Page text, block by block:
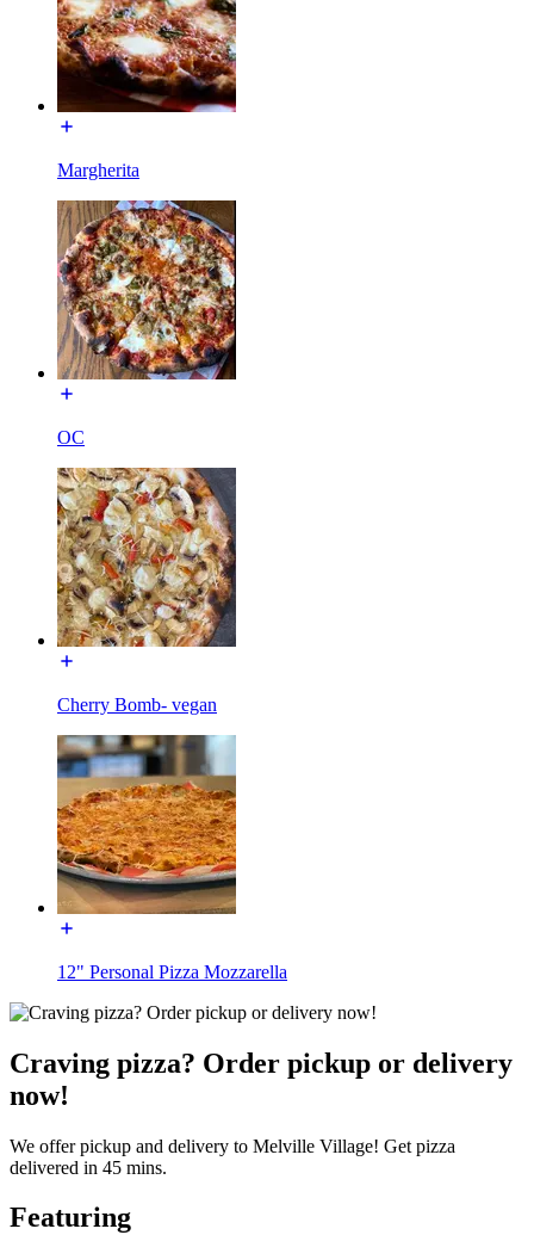
Margherita
OC
Cherry Bomb- vegan
12" Personal Pizza Mozzarella
Craving pizza? Order pickup or delivery
now!
We offer pickup and delivery to Melville Village! Get pizza
delivered in 45 mins.
Featuring